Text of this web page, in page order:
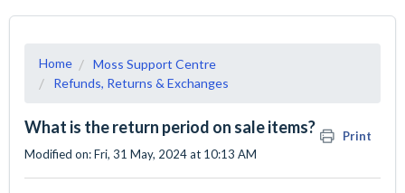
Home
Moss Support Centre
Refunds, Returns & Exchanges
What is the return period on sale items?
Print
Modified on: Fri, 31 May, 2024 at 10:13 AM